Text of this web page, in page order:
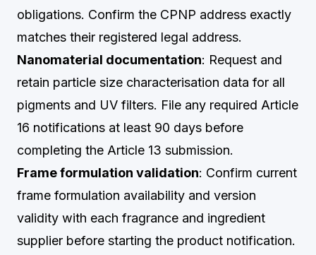
obligations. Confirm the CPNP address exactly
matches their registered legal address.
Nanomaterial documentation: Request and
retain particle size characterisation data for all
pigments and UV filters. File any required Article
16 notifications at least 90 days before
completing the Article 13 submission.
Frame formulation validation: Confirm current
frame formulation availability and version
validity with each fragrance and ingredient
supplier before starting the product notification.